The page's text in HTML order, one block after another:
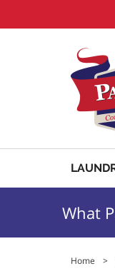
What
Home >